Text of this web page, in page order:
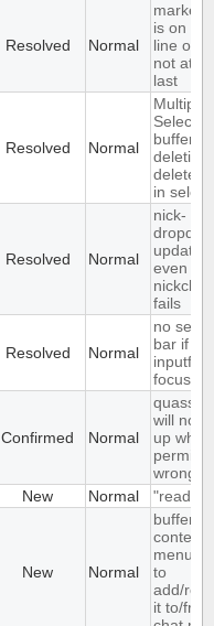
Resolved Normal
marker
is on
line of
not at
last
Resolved Normal
Multiple
Select
buffer
deletion
deletes
in
Resolved Normal
nick-
updated
even if
fails
Resolved Normal
no
bar if
Confirmed Normal
will not
up
wrong
New Normal "read"
New Normal
buffer
context
menu
to
add/
it to/